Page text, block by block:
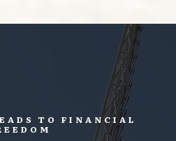
TO FINANCIAL